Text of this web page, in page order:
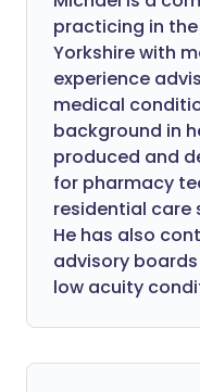
practicing in
Yorkshire with
experience
medical
background in
produced and
for pharmacy
residential care
He has also
advisory
low acuity